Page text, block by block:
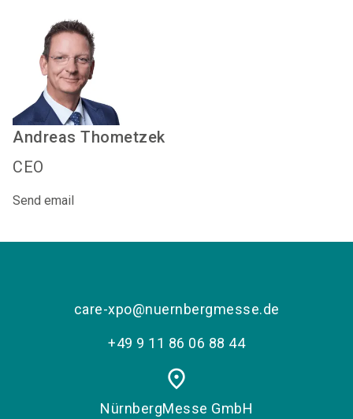
Andreas Thometzek
CEO
Send email
care-xpo@nuernbergmesse.de
+49 9 11 86 06 88 44
place
NürnbergMesse GmbH